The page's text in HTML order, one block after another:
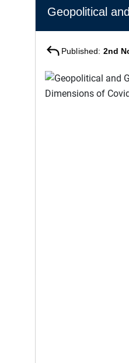
Geopolitical
Published: 2nd